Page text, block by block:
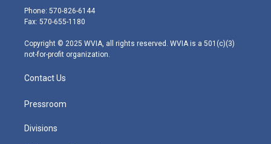
e
r
g
r
m
Phone: 570-826-6144
Fax: 570-655-1180
Copyright © 2025 WVIA, all rights reserved. WVIA is a 501(c)(3)
not-for-profit organization.
Contact Us
Pressroom
Divisions